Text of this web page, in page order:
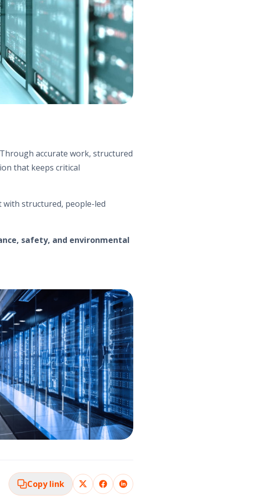
accurate work, structured
that keeps critical
structured, people-led
safety, and environmental
Copy link